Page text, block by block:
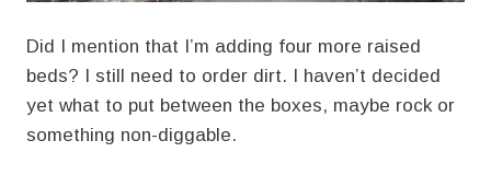
Did I mention that I’m adding four more raised
beds? I still need to order dirt. I haven’t decided
yet what to put between the boxes, maybe rock or
something non-diggable.